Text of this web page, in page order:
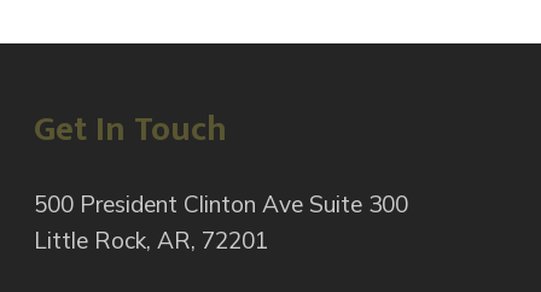
Get In Touch
500 President Clinton Ave Suite 300
Little Rock, AR, 72201